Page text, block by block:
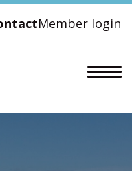
Member login